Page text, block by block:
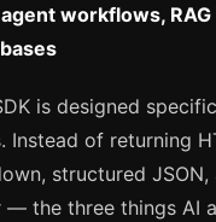
workflows,
is designed
Instead of returning
structured JSON,
— the three things AI